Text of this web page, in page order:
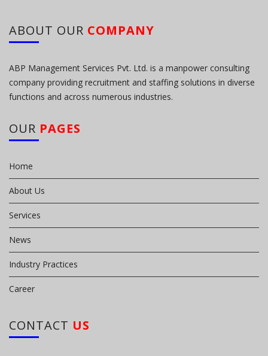
ABOUT OUR COMPANY
ABP Management Services Pvt. Ltd. is a manpower consulting
company providing recruitment and staffing solutions in diverse
functions and across numerous industries.
OUR PAGES
Home
About Us
Services
News
Industry Practices
Career
CONTACT US